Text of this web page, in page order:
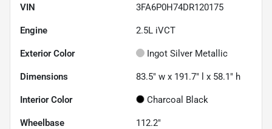
VIN 3FA6P0H74DR120175
Engine 2.5L iVCT
Exterior Color Ingot Silver Metallic
Dimensions 83.5" w x 191.7" l x 58.1" h
Interior Color Charcoal Black
Wheelbase 112.2"